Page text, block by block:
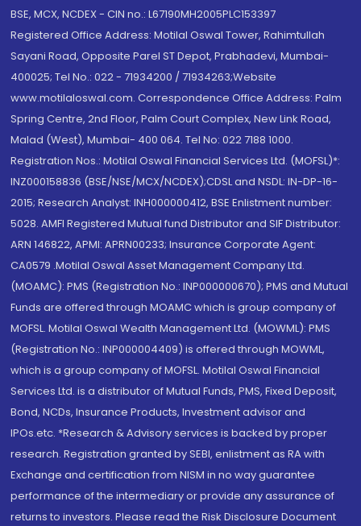
BSE, MCX, NCDEX - CIN no.: L67190MH2005PLC153397
Registered Office Address: Motilal Oswal Tower, Rahimtullah
Sayani Road, Opposite Parel ST Depot, Prabhadevi, Mumbai-
400025; Tel No.: 022 - 71934200 / 71934263;Website
www.motilaloswal.com. Correspondence Office Address: Palm
Spring Centre, 2nd Floor, Palm Court Complex, New Link Road,
Malad (West), Mumbai- 400 064. Tel No: 022 7188 1000.
Registration Nos.: Motilal Oswal Financial Services Ltd. (MOFSL)*:
INZ000158836 (BSE/NSE/MCX/NCDEX);CDSL and NSDL: IN-DP-16-
2015; Research Analyst: INH000000412, BSE Enlistment number:
5028. AMFI Registered Mutual fund Distributor and SIF Distributor:
ARN 146822, APMI: APRN00233; Insurance Corporate Agent:
CA0579 .Motilal Oswal Asset Management Company Ltd.
(MOAMC): PMS (Registration No.: INP000000670); PMS and Mutual
Funds are offered through MOAMC which is group company of
MOFSL. Motilal Oswal Wealth Management Ltd. (MOWML): PMS
(Registration No.: INP000004409) is offered through MOWML,
which is a group company of MOFSL. Motilal Oswal Financial
Services Ltd. is a distributor of Mutual Funds, PMS, Fixed Deposit,
Bond, NCDs, Insurance Products, Investment advisor and
IPOs.etc. *Research & Advisory services is backed by proper
research. Registration granted by SEBI, enlistment as RA with
Exchange and certification from NISM in no way guarantee
performance of the intermediary or provide any assurance of
returns to investors. Please read the Risk Disclosure Document